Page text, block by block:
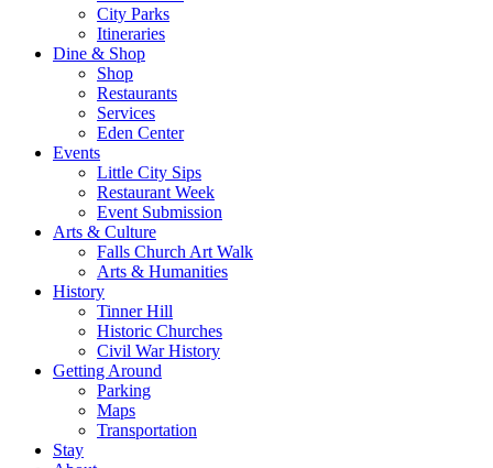
City Parks
Itineraries
Dine & Shop
Shop
Restaurants
Services
Eden Center
Events
Little City Sips
Restaurant Week
Event Submission
Arts & Culture
Falls Church Art Walk
Arts & Humanities
History
Tinner Hill
Historic Churches
Civil War History
Getting Around
Parking
Maps
Transportation
Stay